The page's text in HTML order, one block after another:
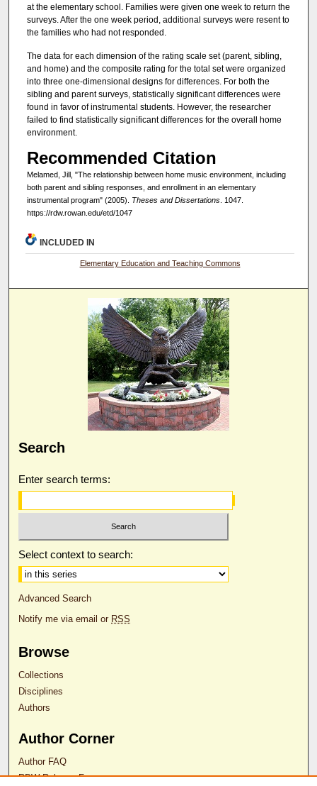
at the elementary school. Families were given one week to return the
surveys. After the one week period, additional surveys were resent to
the families who had not responded.
The data for each dimension of the rating scale set (parent, sibling,
and home) and the composite rating for the total set were organized
into three one-dimensional designs for differences. For both the
sibling and parent surveys, statistically significant differences were
found in favor of instrumental students. However, the researcher
failed to find statistically significant differences for the overall home
environment.
Recommended Citation
Melamed, Jill, "The relationship between home music environment, including
both parent and sibling responses, and enrollment in an elementary
instrumental program" (2005). Theses and Dissertations. 1047.
https://rdw.rowan.edu/etd/1047
INCLUDED IN
Elementary Education and Teaching Commons
Search
Enter search terms:
Select context to search:
Advanced Search
Notify me via email or RSS
Browse
Collections
Disciplines
Authors
Author Corner
Author FAQ
RDW Release Form